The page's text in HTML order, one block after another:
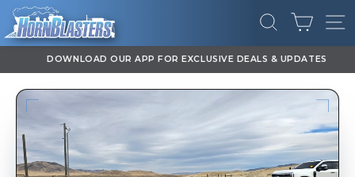
Skip
content
SEARCH
CART
Pause
DOWNLOAD OUR APP FOR EXCLUSIVE DEALS & UPDATES